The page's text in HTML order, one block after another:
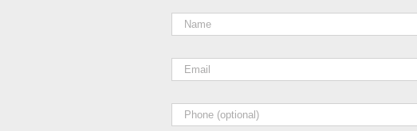
Name *
Email *
Phone